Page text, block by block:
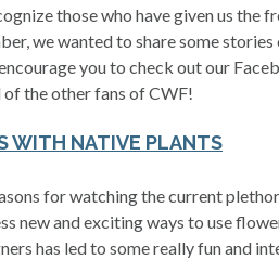
those who have given us the
we wanted to share some
you to check out our
the other fans of CWF!
WITH NATIVE PLANTS
for watching the current
new and exciting ways to use
has led to some really fun and